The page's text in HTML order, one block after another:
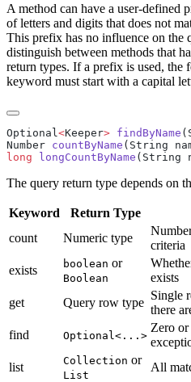
A method can have a user-defined
of letters and digits that does not
This prefix has no influence on the
distinguish between methods that
return types. If a prefix is used,
keyword must start with a capital
Optional <Keeper> findByName
Number countByName
long longCountByName
The query return type depends on
Keyword Return Type
count
Numeric type
criteria
exists
boolean or
Boolean
exists
get
Query row type
Single
there
find
Optional<...>
Zero or
list
Collection or
List
All